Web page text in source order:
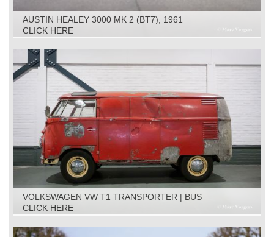
AUSTIN HEALEY 3000 MK 2 (BT7), 1961
CLICK HERE
VOLKSWAGEN VW T1 TRANSPORTER | BUS
RESTORATION OBJECT, 1961
CLICK HERE